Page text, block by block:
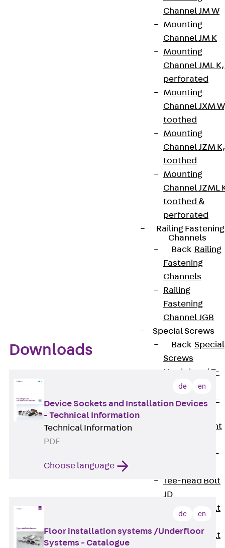
Channel JM W
Mounting
Channel JM K
Mounting
Channel JML K,
perforated
Mounting
Channel JXM
toothed
Mounting
Channel JZM K,
toothed
Mounting
Channel JZML
toothed &
perforated
Railing Fastening
Channels
Back Railing
Fastening
Channels
Railing
Fastening
Channel JGB
Special Screws
Back Special
Screws
Hook-head T-
Bolt JA
Hook-head T-
Breaking Point
Hook-head T-
Tee-head Bolt
JD
Tee-head Bolt
Tee-head Bolt
the device carriers accommodate various
installation devices, audio and video connection
panels or fibre-optic technology products. The
installation supports can be inserted precisely into
the mounting boxes and bolted in place flush with
the upper edge. In this way, they perfectly
complement the discreet design of other PohlCon
underfloor products for use in modern offices and
public buildings. The device carriers are made of
high-quality steel and can be equipped with up to
Various combination options with different
Easy to equip with various installation devices,
audio and video connection panels or fibre-
Inconspicuously blends into underfloor
Downloads
de en
Device Sockets and Installation Devices
- Technical Information
Technical Information
PDF
Choose language
de en
Floor installation systems /Underfloor
Systems - Catalogue